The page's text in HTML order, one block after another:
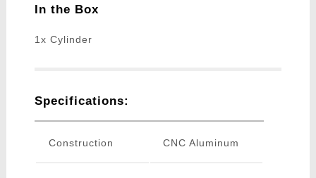
In the Box
1x Cylinder
Specifications:
Construction CNC Aluminum